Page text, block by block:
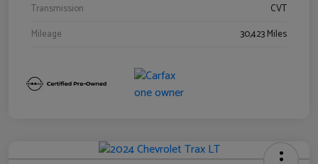
Transmission
CVT
Mileage
30,423 Miles